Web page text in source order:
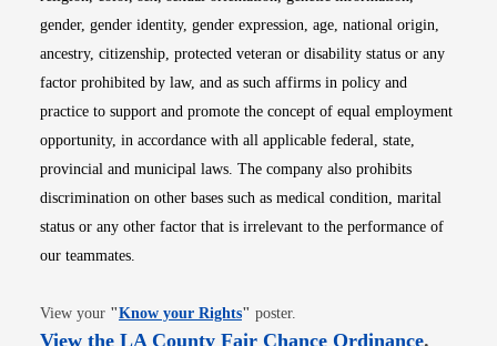
gender, gender identity, gender expression, age, national origin,
ancestry, citizenship, protected veteran or disability status or any
factor prohibited by law, and as such affirms in policy and
practice to support and promote the concept of equal employment
opportunity, in accordance with all applicable federal, state,
provincial and municipal laws. The company also prohibits
discrimination on other bases such as medical condition, marital
status or any other factor that is irrelevant to the performance of
our teammates.
View your "Know your RightsOpens in new window
" poster.
View the LA County Fair Chance OrdinanceOpens
.